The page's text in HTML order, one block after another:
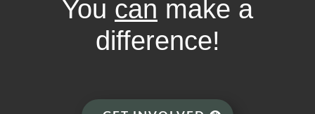
You can make a
difference!